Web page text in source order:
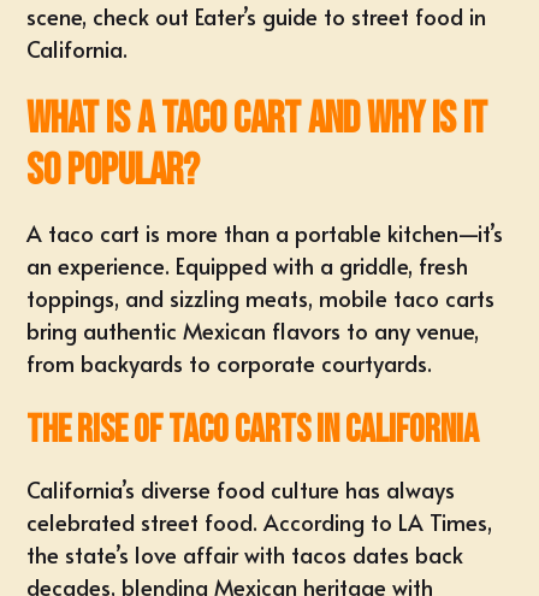
scene, check out Eater’s guide to street food in
California.
What Is a Taco Cart and Why Is It
So Popular?
A taco cart is more than a portable kitchen—it’s
an experience. Equipped with a griddle, fresh
toppings, and sizzling meats, mobile taco carts
bring authentic Mexican flavors to any venue,
from backyards to corporate courtyards.
The Rise of Taco Carts in California
California’s diverse food culture has always
celebrated street food. According to LA Times,
the state’s love affair with tacos dates back
decades, blending Mexican heritage with